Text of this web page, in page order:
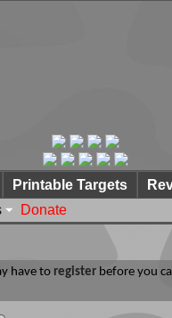
Donate
Printable Targets
have to register before you